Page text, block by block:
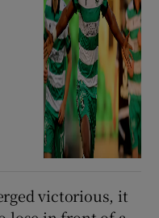
victorious, it